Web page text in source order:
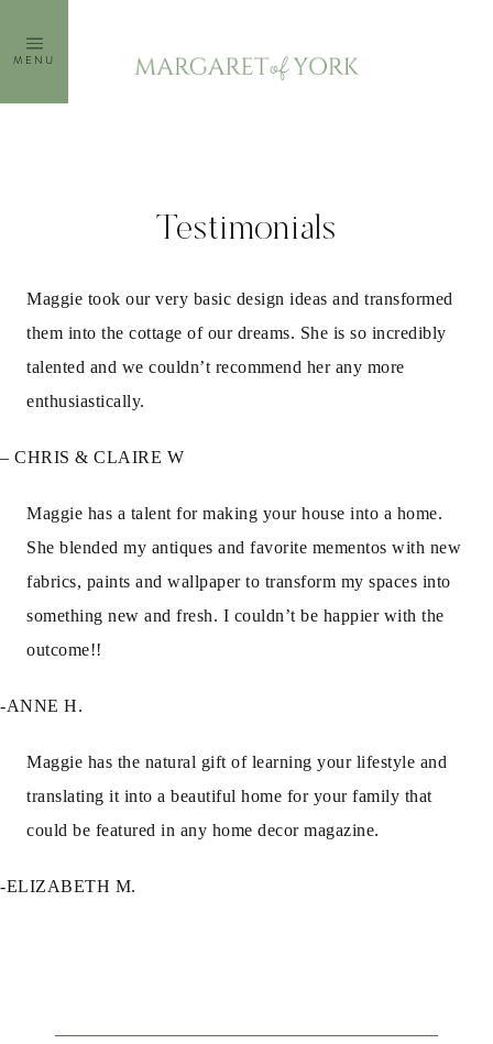
content
MENU
Testimonials
Maggie took our very basic design ideas and transformed
them into the cottage of our dreams. She is so incredibly
talented and we couldn’t recommend her any more
enthusiastically.
– CHRIS & CLAIRE W
Maggie has a talent for making your house into a home.
She blended my antiques and favorite mementos with new
fabrics, paints and wallpaper to transform my spaces into
something new and fresh. I couldn’t be happier with the
outcome!!
-ANNE H.
Maggie has the natural gift of learning your lifestyle and
translating it into a beautiful home for your family that
could be featured in any home decor magazine.
-ELIZABETH M.